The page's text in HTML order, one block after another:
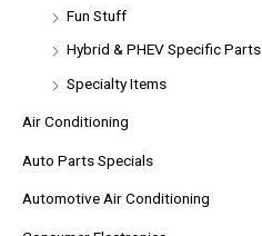
Fun Stuff
Hybrid & PHEV Specific Parts
Specialty Items
Air Conditioning
Auto Parts Specials
Automotive Air Conditioning